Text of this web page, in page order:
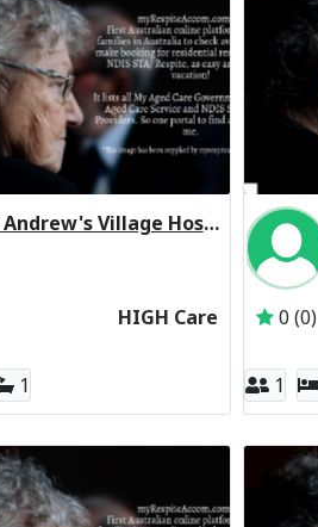
St Andrew's Village Hostel Residential Respite High Care
Inactive Subscriber: St Andrews Village
HIGH Care
1
0 (0)
1